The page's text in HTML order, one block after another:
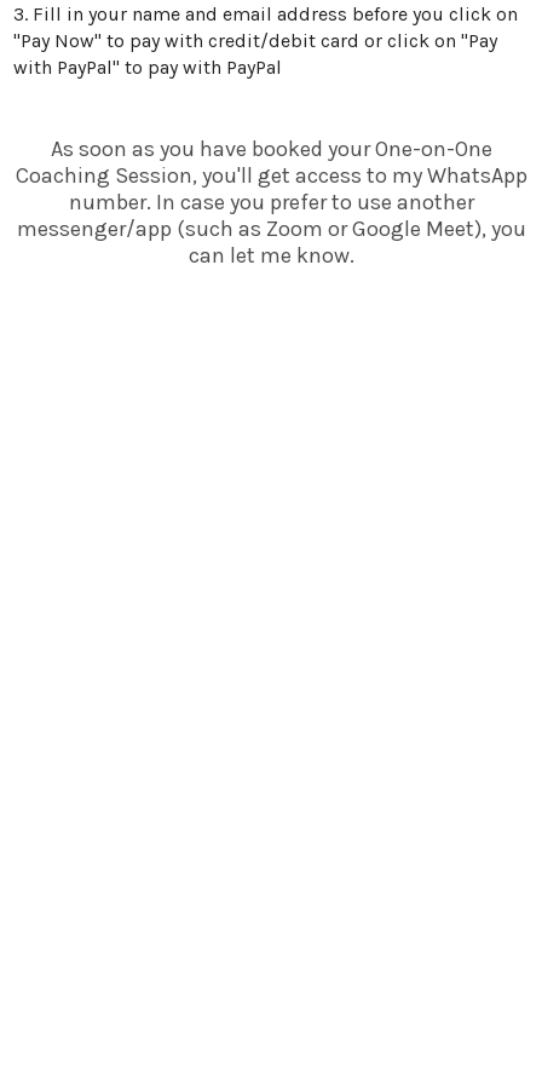
3. Fill in your name and email address before you click on
"Pay Now" to pay with credit/debit card or click on "Pay
with PayPal" to pay with PayPal
As soon as you have booked your One-on-One
Coaching Session, you'll get access to my WhatsApp
number. In case you prefer to use another
messenger/app (such as Zoom or Google Meet), you
can let me know.